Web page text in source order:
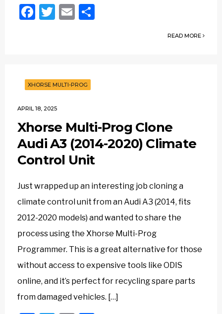
Facebook
Twitter
Email
READ MORE
XHORSE MULTI-PROG
APRIL 18, 2025
Xhorse Multi-Prog Clone
Audi A3 (2014-2020) Climate
Control Unit
Just wrapped up an interesting job cloning a
climate control unit from an Audi A3 (2014, fits
2012-2020 models) and wanted to share the
process using the Xhorse Multi-Prog
Programmer. This is a great alternative for those
without access to expensive tools like ODIS
online, and it’s perfect for recycling spare parts
from damaged vehicles. […]